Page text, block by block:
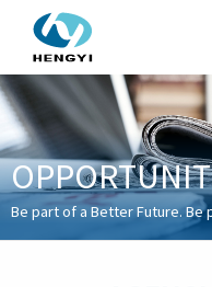
About Us
Products
Be part of a Better Future. Be